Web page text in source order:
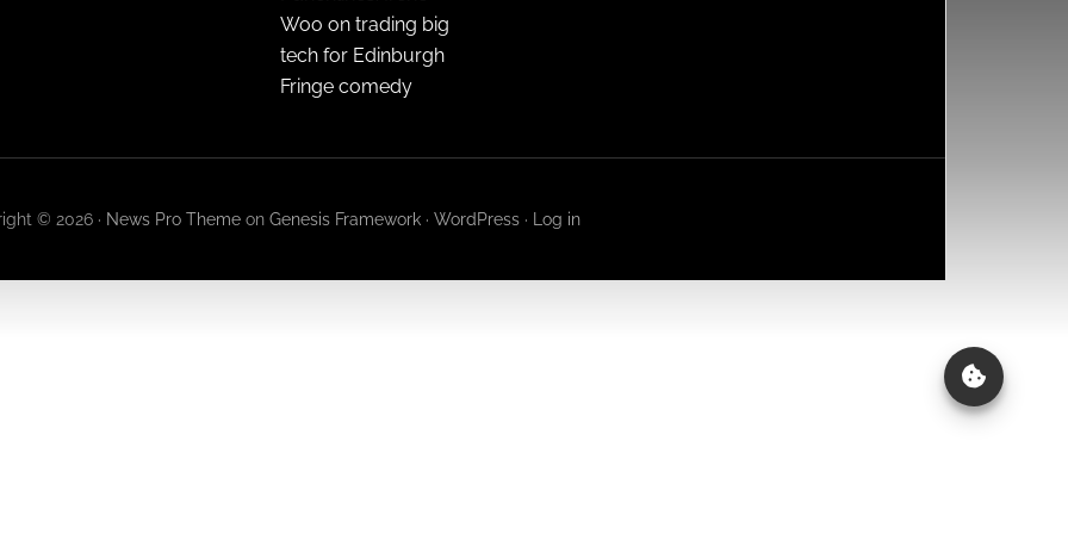
Woo on trading big
tech for Edinburgh
Fringe comedy
© 2026 · News Pro Themeon Genesis Framework· WordPress· Log in